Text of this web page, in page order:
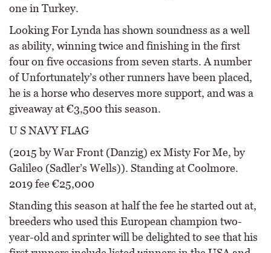
one in Turkey.
Looking For Lynda has shown soundness as a well
as ability, winning twice and finishing in the first
four on five occasions from seven starts. A number
of Unfortunately’s other runners have been placed,
he is a horse who deserves more support, and was a
giveaway at €3,500 this season.
U S NAVY FLAG
(2015 by War Front (Danzig) ex Misty For Me, by
Galileo (Sadler’s Wells)). Standing at Coolmore.
2019 fee €25,000
Standing this season at half the fee he started out at,
breeders who used this European champion two-
year-old and sprinter will be delighted to see that his